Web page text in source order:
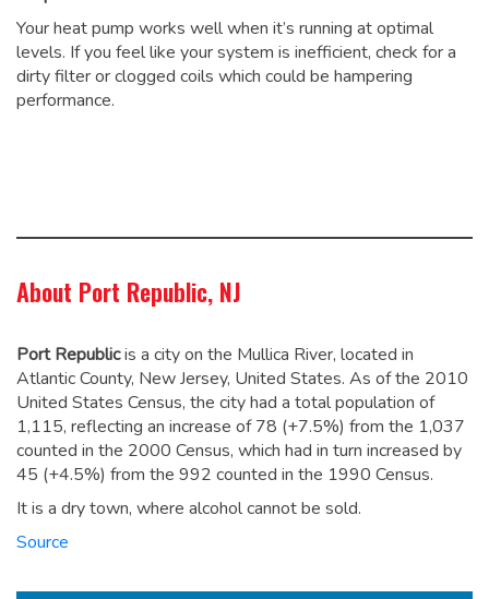
Your heat pump works well when it’s running at optimal
levels. If you feel like your system is inefficient, check for a
dirty filter or clogged coils which could be hampering
performance.
About Port Republic, NJ
Port Republicis a city on the Mullica River, located in
Atlantic County, New Jersey, United States. As of the 2010
United States Census, the city had a total population of
1,115, reflecting an increase of 78 (+7.5%) from the 1,037
counted in the 2000 Census, which had in turn increased by
45 (+4.5%) from the 992 counted in the 1990 Census.
It is a dry town, where alcohol cannot be sold.
Source